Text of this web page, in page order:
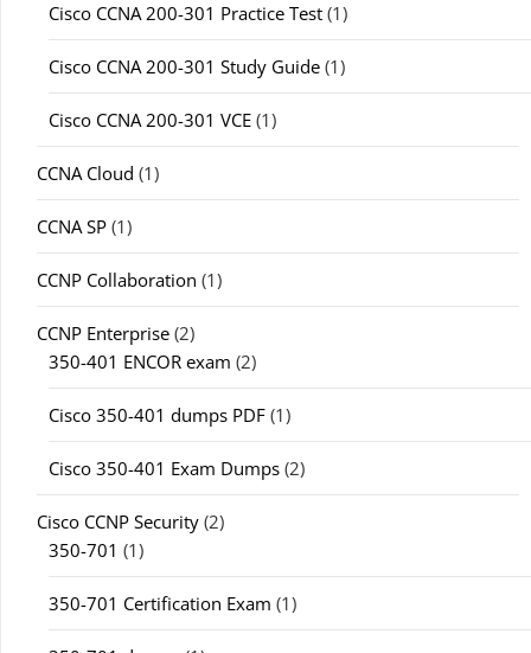
Cisco CCNA 200-301 Practice Test (1)
Cisco CCNA 200-301 Study Guide (1)
Cisco CCNA 200-301 VCE (1)
CCNA Cloud (1)
CCNA SP (1)
CCNP Collaboration (1)
CCNP Enterprise (2)
350-401 ENCOR exam (2)
Cisco 350-401 dumps PDF (1)
Cisco 350-401 Exam Dumps (2)
Cisco CCNP Security (2)
350-701 (1)
350-701 Certification Exam (1)